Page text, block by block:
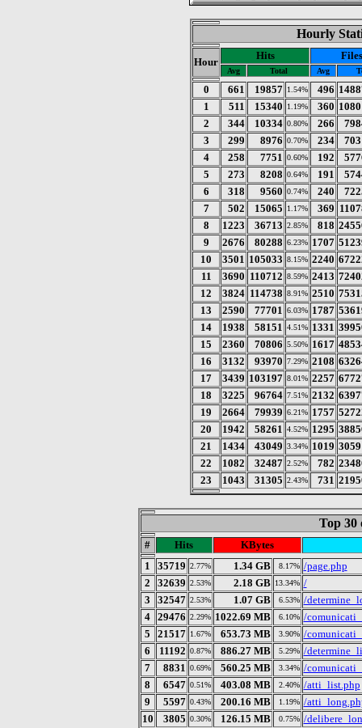
Hourly
Hour
Hits Files
Avg Total Avg
0 661 19857 1.54% 496
1
511 15340 1.19% 360
2
344 10334 0.80% 266
3
299 8976 0.70% 234
4
258 7751 0.60% 192
5
273 8208 0.64% 191
6
318 9560 0.74% 240
7
502 15065 1.17% 369
8
1223 36713 2.85% 818
9
2676 80288 6.23% 1707
10
3501 105033 8.15% 2240
11
3690 110712 8.59% 2413
12
3824 114738 8.91% 2510
13
2590 77701 6.03% 1787
14
1938 58151 4.51% 1331
15
2360 70806 5.50% 1617
16
3132 93970 7.29% 2108
17
3439 103197 8.01% 2257
18
3225 96764 7.51% 2132
19
2664 79939 6.21% 1757
20
1942 58261 4.52% 1295
21
1434 43049 3.34% 1019
22
1082 32487 2.52% 782
23
1043 31305 2.43% 731
Top 30
# Hits
KBytes
1
35719 2.77% 1.34 GB 8.17% /page.php
2
32639 2.53% 2.18 GB 13.34% /
3
32547 2.53% 1.07 GB 6.53% /
4 29476 2.29% 1022.69 MB 6.10% /
5
21517 1.67% 653.73 MB 3.90% /
6
11192 0.87% 886.27 MB 5.29% /
7
8831 0.69% 560.25 MB 3.34% /
8
6547 0.51% 403.08 MB 2.40% /atti_list.php
9
5597 0.43% 200.16 MB 1.19% /
10
3805 0.30% 126.15 MB 0.75% /